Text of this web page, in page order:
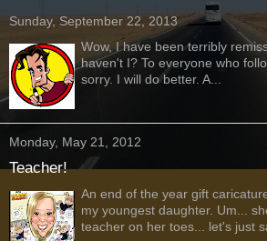
Sunday, September 22, 2013
Wow, I have been terribly
haven't I? To everyone who
sorry. I will do better. A...
Monday, May 21, 2012
Teacher!
An end of the year gift
my youngest daughter. Um...
teacher on her toes... let's just